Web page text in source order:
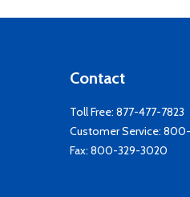
Contact
Toll Free: 877-477-7823
Customer Service: 800-
Fax: 800-329-3020